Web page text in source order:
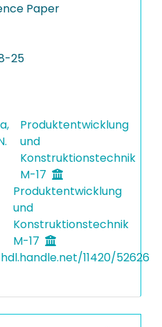
Paper
25
Produktentwicklung
und
Konstruktionstechnik
M-17
Produktentwicklung
und
Konstruktionstechnik
M-17
11420/52626